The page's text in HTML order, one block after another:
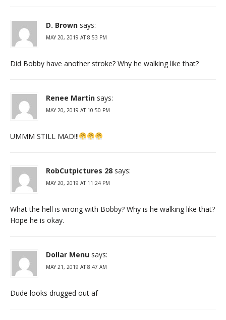
D. Brown says:
MAY 20, 2019 AT 8:53 PM
Did Bobby have another stroke? Why he walking like that?
Renee Martin says:
MAY 20, 2019 AT 10:50 PM
UMMM STILL MAD!!!
RobCutpictures 28 says:
MAY 20, 2019 AT 11:24 PM
What the hell is wrong with Bobby? Why is he walking like that?
Hope he is okay.
Dollar Menu says:
MAY 21, 2019 AT 8:47 AM
Dude looks drugged out af